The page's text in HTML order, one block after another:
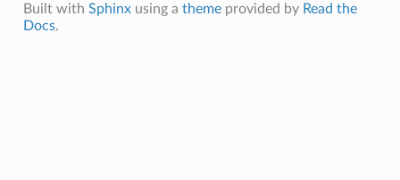
Built with Sphinxusing a themeprovided by Read the
Docs.